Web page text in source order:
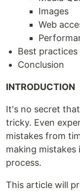
Images
Web
Best practices
Conclusion
INTRODUCTION
It's no secret
tricky. Even
mistakes from
making
process.
This article will